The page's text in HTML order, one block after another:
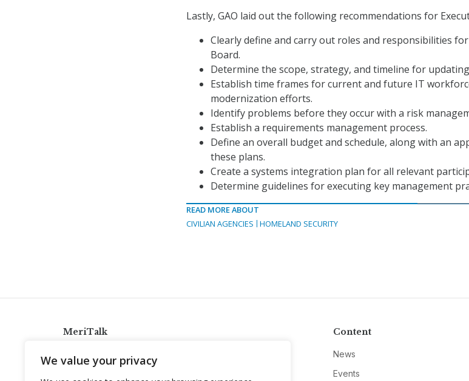
We value your privacy
Lastly, GAO laid out the following recommendations for
Clearly define and carry out roles and responsibilities
Board.
Determine the scope, strategy, and timeline for
Establish time frames for current and future IT
modernization efforts.
Identify problems before they occur with a risk
Establish a requirements management process.
Define an overall budget and schedule, along with an
these plans.
Create a systems integration plan for all relevant
Determine guidelines for executing key management
READ MORE ABOUT
CIVILIAN AGENCIES
HOMELAND SECURITY
MeriTalk
info@meritalk.com
Content
News
Events